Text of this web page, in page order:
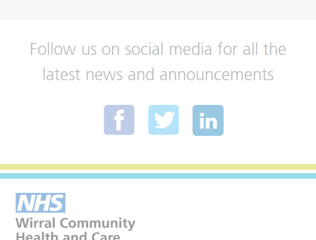
Follow us on social media for all the
latest news and announcements